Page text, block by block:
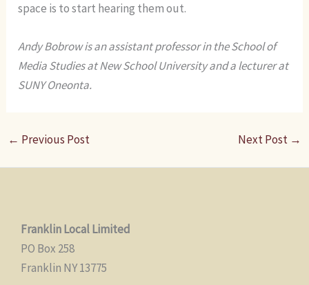
space is to start hearing them out.
Andy Bobrow is an assistant professor in the School of
Media Studies at New School University and a lecturer at
SUNY Oneonta.
← Previous Post Next Post →
Franklin Local Limited
PO Box 258
Franklin NY 13775